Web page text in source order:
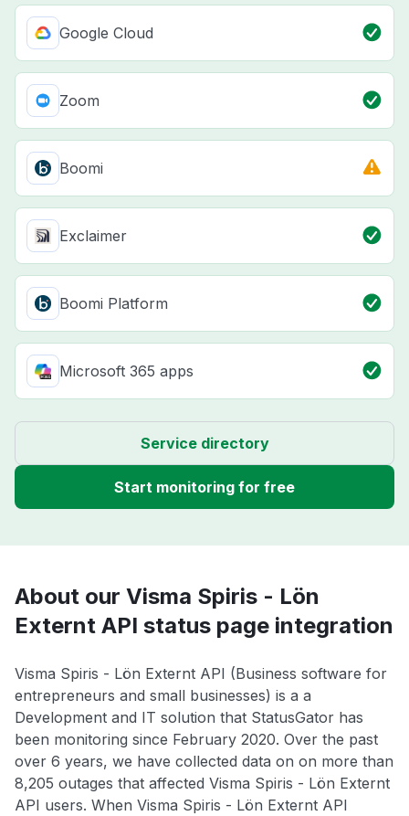
Google Cloud
Zoom
Boomi
Exclaimer
Boomi Platform
Microsoft 365 apps
Service directory
Start monitoring for free
About our Visma Spiris - Lön
Externt API status page integration
Visma Spiris - Lön Externt API (Business software for
entrepreneurs and small businesses) is a a
Development and IT solution that StatusGator has
been monitoring since February 2020. Over the past
over 6 years, we have collected data on on more than
8,205 outages that affected Visma Spiris - Lön Externt
API users. When Visma Spiris - Lön Externt API